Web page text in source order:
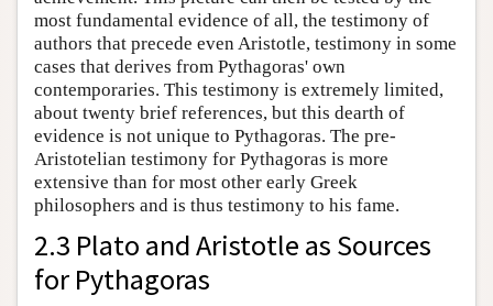
most fundamental evidence of all, the testimony of
authors that precede even Aristotle, testimony in some
cases that derives from Pythagoras' own
contemporaries. This testimony is extremely limited,
about twenty brief references, but this dearth of
evidence is not unique to Pythagoras. The pre-
Aristotelian testimony for Pythagoras is more
extensive than for most other early Greek
philosophers and is thus testimony to his fame.
2.3 Plato and Aristotle as Sources
for Pythagoras